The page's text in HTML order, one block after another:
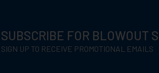
SUBSCRIBE FOR BLOWOUT
SIGN UP TO RECEIVE PROMOTIONAL EMAILS